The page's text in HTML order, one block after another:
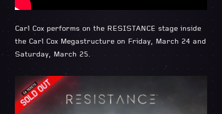
Carl Cox performs on the RESISTANCE stage inside
the Carl Cox Megastructure on Friday, March 24 and
Saturday, March 25.